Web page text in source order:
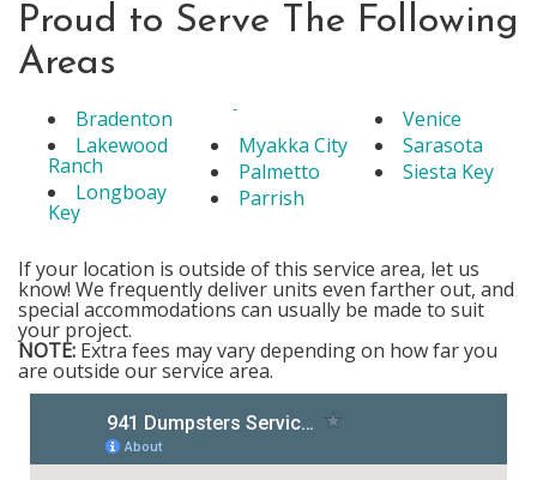
Proud to Serve The Following
Areas
Bradenton
Lakewood
Ranch
Longboay
Key
Myakka City
Palmetto
Parrish
Venice
Sarasota
Siesta Key
If your location is outside of this service area, let us
know! We frequently deliver units even farther out, and
special accommodations can usually be made to suit
your project.
NOTE: Extra fees may vary depending on how far you
are outside our service area.